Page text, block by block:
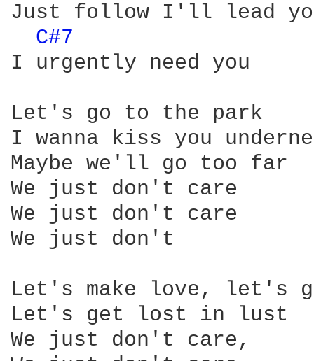
Just follow I'll lead
C#7
I urgently need you
Let's go to the park
I wanna kiss you
Maybe we'll go too far
We just don't care
We just don't care
We just don't
Let's make love, let's
Let's get lost in lust
We just don't care,